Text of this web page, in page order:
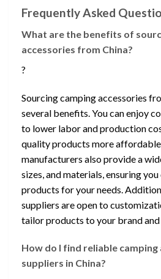
Frequently Asked
What are the benefits of
accessories from China?
?
Sourcing camping accessories
several benefits. You can enjoy
to lower labor and production
quality products more
manufacturers also provide a
sizes, and materials, ensuring
products for your needs.
suppliers are open to
tailor products to your brand and
How do I find reliable camping
suppliers in China?